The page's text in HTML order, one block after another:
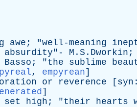
awe ; "well-meaning
absurdity"-
Basso ; "the sublime
, empyrean]
or reverence [ syn
]
set high ; "their hearts